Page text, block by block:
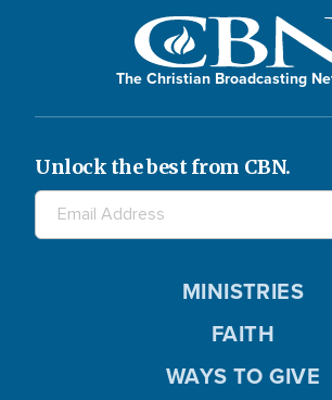
The Christian Broadcasting
Unlock the best from CBN.
MINISTRIES
FAITH
WAYS TO GIVE